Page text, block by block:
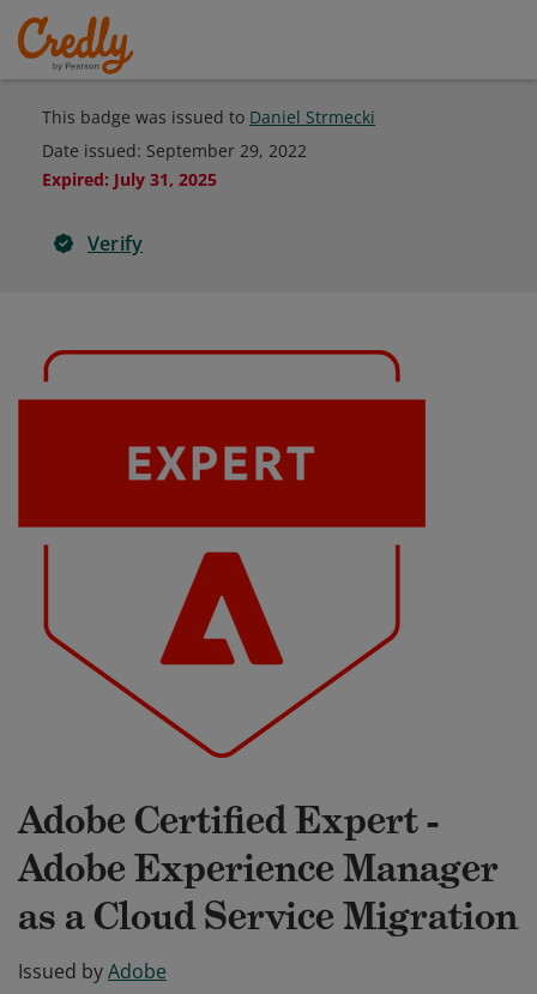
This badge was issued to Daniel Strmecki
Date issued: September 29, 2022
Expired: July 31, 2025
Verify
Adobe Certified Expert -
Adobe Experience Manager
as a Cloud Service Migration
Issued byAdobe